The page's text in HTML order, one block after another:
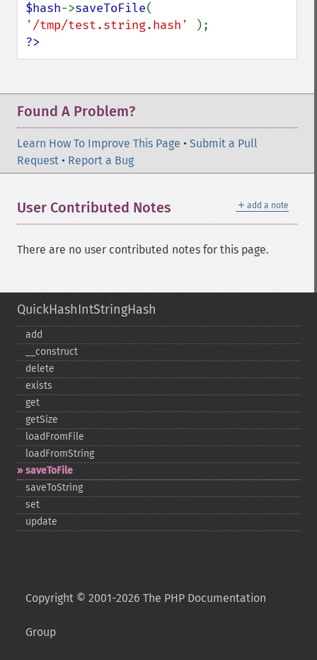
$hash->saveToFile
'/tmp/test.string.hash'
?>
Found A Problem?
Learn How To Improve This Page • Submit a Pull
Request • Report a Bug
＋ add a note
User Contributed Notes
There are no user contributed notes for this page.
QuickHashIntStringHash
add
_​_​construct
delete
exists
get
getSize
loadFromFile
loadFromString
saveToFile
saveToString
set
update
Copyright © 2001-2026 The PHP Documentation
Group